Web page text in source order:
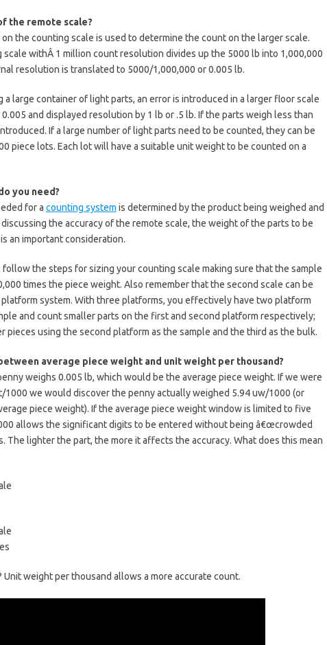
the remote scale?
the counting scale is used to determine the count on the larger scale.
scale withÂ 1 million count resolution divides up the 5000 lb into 1,000,000
resolution is translated to 5000/1,000,000 or 0.005 lb.
a large container of light parts, an error is introduced in a larger floor scale
and displayed resolution by 1 lb or .5 lb. If the parts weigh less than
If a large number of light parts need to be counted, they can be
piece lots. Each lot will have a suitable unit weight to be counted on a
you need?
for a counting system is determined by the product being weighed and
the accuracy of the remote scale, the weight of the parts to be
an important consideration.
follow the steps for sizing your counting scale making sure that the sample
times the piece weight. Also remember that the second scale can be
system. With three platforms, you effectively have two platform
and count smaller parts on the first and second platform respectively;
pieces using the second platform as the sample and the third as the bulk.
average piece weight and unit weight per thousand?
weighs 0.005 lb, which would be the average piece weight. If we were
1000 we would discover the penny actually weighed 5.94 uw/1000 (or
piece weight). If the average piece weight window is limited to five
allows the significant digits to be entered without being â€œcrowded
The lighter the part, the more it affects the accuracy. What does this mean
weight per thousand allows a more accurate count.